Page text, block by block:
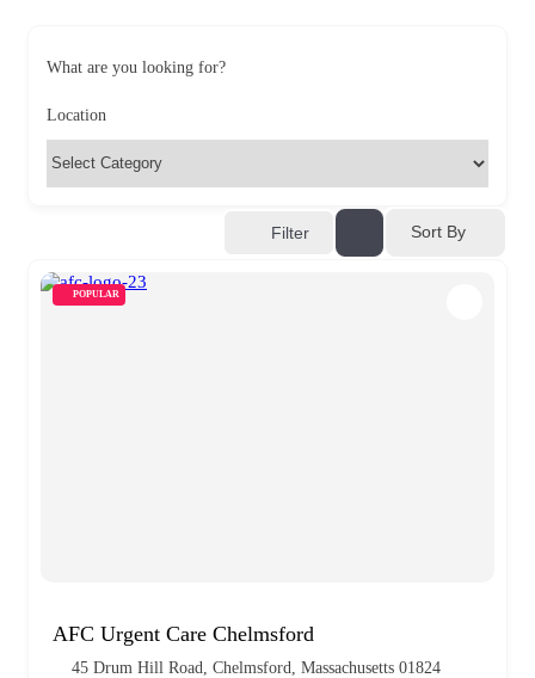
What are you looking for?
Location
Filter Sort By
POPULAR
AFC Urgent Care Chelmsford
45 Drum Hill Road, Chelmsford, Massachusetts 01824